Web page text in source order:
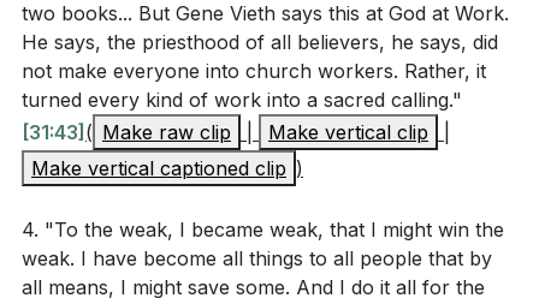
Reflect on your daily routine. How can you
transform mundane activities into acts of worship?
What specific changes can you make to ensure
that "whatever you do, do it all for the glory of
God"?[29:24]
your choices. How did you handle it? How can
Paul's teaching on living peacefully with all
two books... But Gene Vieth says this at God at Work.
He says, the priesthood of all believers, he says, did
not make everyone into church workers. Rather, it
turned every kind of work into a sacred calling."
[31:43] ( Make raw clip Make vertical clip
Make vertical captioned clip )
4. "To the weak, I became weak, that I might win the
weak. I have become all things to all people that by
all means, I might save some. And I do it all for the